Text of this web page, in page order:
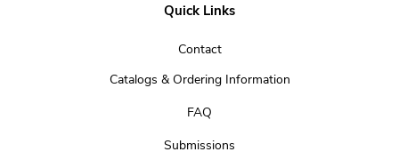
Quick Links
Contact
Catalogs & Ordering Information
FAQ
Submissions